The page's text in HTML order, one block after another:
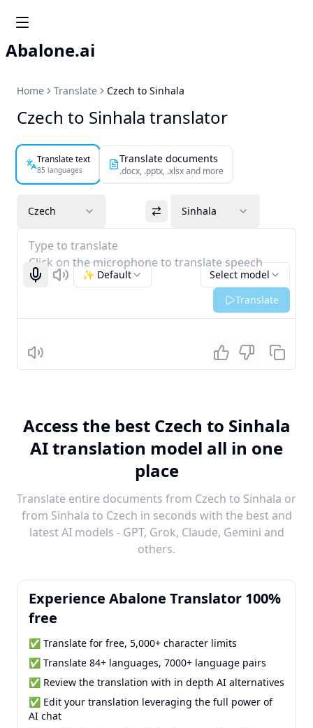
Abalone.ai
Home Translate Czech to Sinhala
Czech to Sinhala translator
Translate text
85 languages
Translate documents
.docx, .pptx, .xlsx and more
Czech Sinhala
Type to translate
Click on the microphone to translate speech
Start recognizing
Listen Select model
✨ Default
Translate
Listen
Access the best Czech to Sinhala
AI translation model all in one
place
Translate entire documents from Czech to Sinhala or
from Sinhala to Czech in seconds with the best and
latest AI models - GPT, Grok, Claude, Gemini and
others.
Experience Abalone Translator 100%
free
✅ Translate for free, 5,000+ character limits
✅ Translate 84+ languages, 7000+ language pairs
✅ Review the translation with in depth AI alternatives
✅ Edit your translation leveraging the full power of
AI chat